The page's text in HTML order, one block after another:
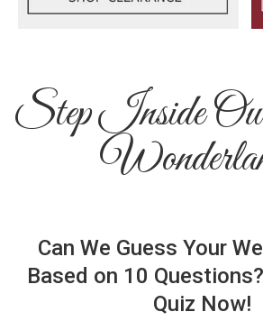
Step Inside
Can We Guess Your
Based on 10
Quiz Now!